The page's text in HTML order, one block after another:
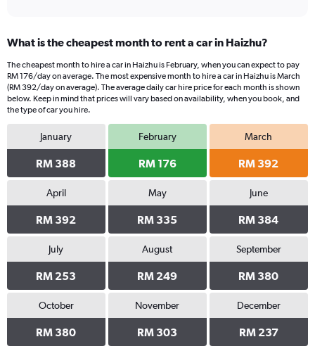
What is the cheapest month to rent a car in Haizhu?
The cheapest month to hire a car in Haizhu is February, when you can expect to pay
RM 176/day on average. The most expensive month to hire a car in Haizhu is March
(RM 392/day on average). The average daily car hire price for each month is shown
below. Keep in mind that prices will vary based on availability, when you book, and
the type of car you hire.
January
RM 388
February
RM 176
March
RM 392
April
RM 392
May
RM 335
June
RM 384
July
RM 253
August
RM 249
September
RM 380
October
RM 380
November
RM 303
December
RM 237